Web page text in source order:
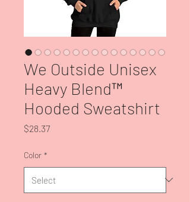
We Outside Unisex
Heavy Blend™
Hooded Sweatshirt
$28.37Price
Color *